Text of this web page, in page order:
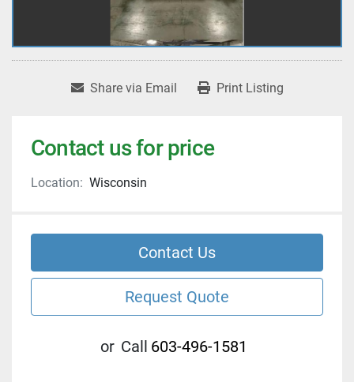
Share via Email Print Listing
Contact us for price
Location: Wisconsin
Contact Us
Request Quote
or Call 603-496-1581